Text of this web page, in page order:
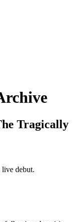
Tragically
live debut.